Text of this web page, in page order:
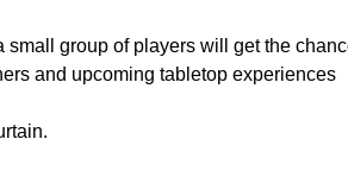
group of players will get the
and upcoming tabletop experiences